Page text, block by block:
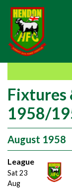
Fixtures
1958/
August 1958
League
Sat 23
Aug